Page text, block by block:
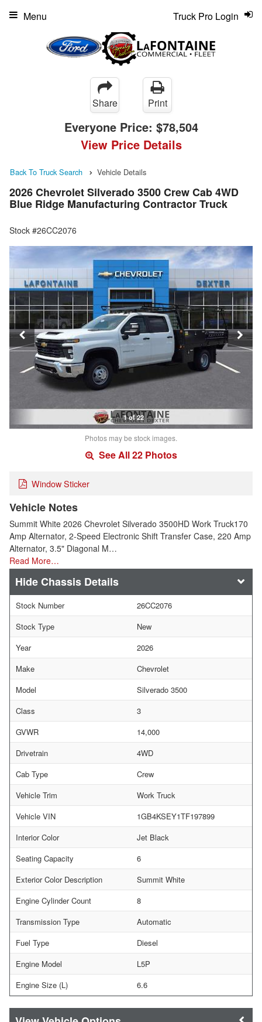
Truck Pro Login
Menu
Share Print
Everyone Price: $78,504
View Price Details
Back To Truck Search Vehicle Details
2026 Chevrolet Silverado 3500 Crew Cab 4WD
Blue Ridge Manufacturing Contractor Truck
Stock #26CC2076
1 of 22
Photos may be stock images.
See All 22 Photos
Window Sticker
Vehicle Notes
Summit White 2026 Chevrolet Silverado 3500HD Work Truck170
Amp Alternator, 2-Speed Electronic Shift Transfer Case, 220 Amp
Alternator, 3.5" Diagonal M…
Read More…
Chassis Details
Stock Number
26CC2076
Stock Type
New
Year
2026
Make
Chevrolet
Model
Silverado 3500
Class
3
GVWR
14,000
Drivetrain
4WD
Cab Type
Crew
Vehicle Trim
Work Truck
Vehicle VIN
1GB4KSEY1TF197899
Interior Color
Jet Black
Seating Capacity
6
Exterior Color Description
Summit White
Engine Cylinder Count
8
Transmission Type
Automatic
Fuel Type
Diesel
Engine Model
L5P
Engine Size (L)
6.6